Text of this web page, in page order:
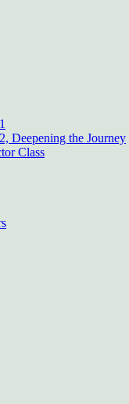
Deepening the Journey
Class